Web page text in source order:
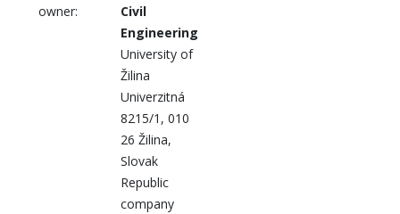
owner:
Civil
Engineering
University of
Žilina
Univerzitná
8215/1, 010
26 Žilina,
Slovak
Republic
company